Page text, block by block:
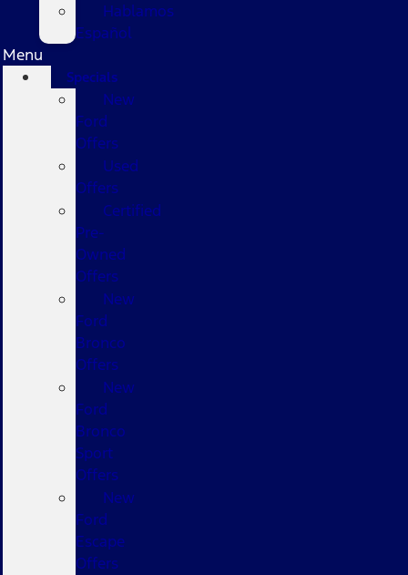
Hablamos
Español
Menu
Specials
New
Ford
Offers
Used
Offers
Certified
Pre-
Owned
Offers
New
Ford
Bronco
Offers
New
Ford
Bronco
Sport
Offers
New
Ford
Escape
Offers